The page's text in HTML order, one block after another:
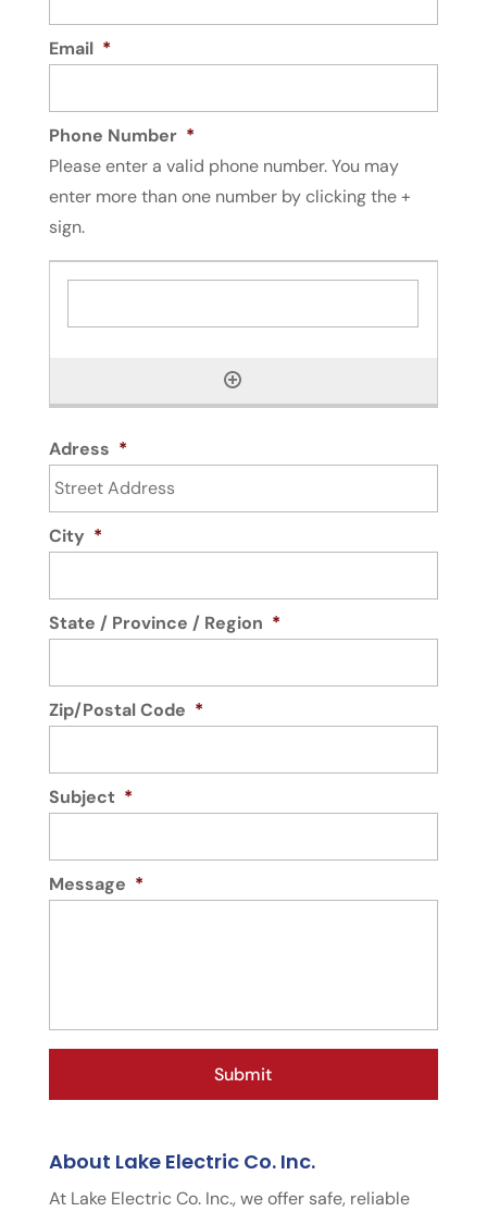
Email *
Phone Number *
Please enter a valid phone number. You may
enter more than one number by clicking the +
sign.
Adress *
City *
State / Province / Region *
Zip/Postal Code *
Subject *
Message *
About Lake Electric Co. Inc.
At Lake Electric Co. Inc., we offer safe, reliable